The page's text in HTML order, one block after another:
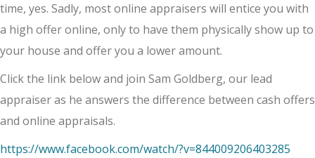
time, yes. Sadly, most online appraisers will entice you with
a high offer online, only to have them physically show up to
your house and offer you a lower amount.
Click the link below and join Sam Goldberg, our lead
appraiser as he answers the difference between cash offers
and online appraisals.
https://www.facebook.com/watch/?v=844009206403285